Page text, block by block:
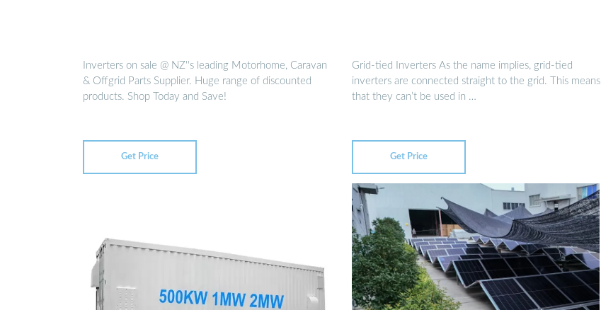
Inverters on sale @ NZ''s leading Motorhome, Caravan
& Offgrid Parts Supplier. Huge range of discounted
products. Shop Today and Save!
Get Price
Grid-tied Inverters As the name implies, grid-tied
inverters are connected straight to the grid. This means
that they can’t be used in …
Get Price